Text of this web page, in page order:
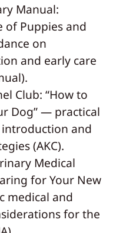
Manual:
of Puppies and
on
and early care
Club: “How to
Dog” — practical
and
(AKC).
Medical
for Your New
medical and
for the